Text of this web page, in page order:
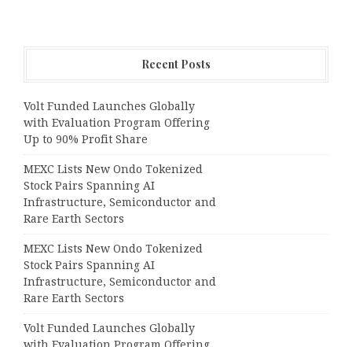
Recent Posts
Volt Funded Launches Globally
with Evaluation Program Offering
Up to 90% Profit Share
MEXC Lists New Ondo Tokenized
Stock Pairs Spanning AI
Infrastructure, Semiconductor and
Rare Earth Sectors
MEXC Lists New Ondo Tokenized
Stock Pairs Spanning AI
Infrastructure, Semiconductor and
Rare Earth Sectors
Volt Funded Launches Globally